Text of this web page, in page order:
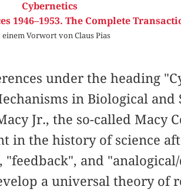
Cybernetics
1946–1953. The Complete
Vorwort von Claus Pias
under the heading
in Biological and
Jr., the so-called Macy
in the history of science
and
a universal theory of